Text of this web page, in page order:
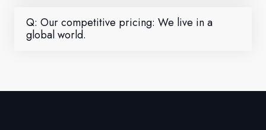
Q: Our competitive pricing: We live in a
global world.